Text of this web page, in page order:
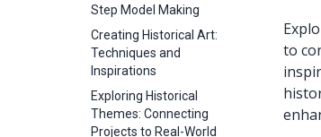
Step Model Making
Creating Historical Art:
Techniques and
Inspirations
Exploring Historical
Themes: Connecting
Projects to Real-World
to